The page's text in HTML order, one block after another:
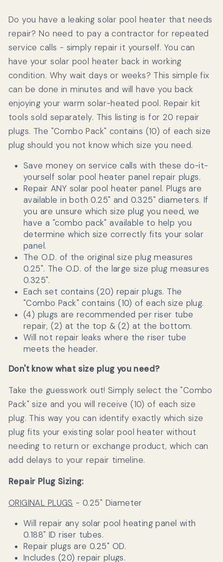
Do you have a leaking solar pool heater that needs
repair? No need to pay a contractor for repeated
service calls - simply repair it yourself. You can
have your solar pool heater back in working
condition. Why wait days or weeks? This simple fix
can be done in minutes and will have you back
enjoying your warm solar-heated pool. Repair kit
tools sold separately. This listing is for 20 repair
plugs. The "Combo Pack" contains (10) of each size
plug should you not know which size you need.
Save money on service calls with these do-it-
yourself solar pool heater panel repair plugs.
Repair ANY solar pool heater panel. Plugs are
available in both 0.25" and 0.325" diameters. If
you are unsure which size plug you need, we
have a "combo pack" available to help you
determine which size correctly fits your solar
panel.
The O.D. of the original size plug measures
0.25". The O.D. of the large size plug measures
0.325".
Each set contains (20) repair plugs. The
"Combo Pack" contains (10) of each size plug.
(4) plugs are recommended per riser tube
repair, (2) at the top & (2) at the bottom.
Will not repair leaks where the riser tube
meets the header.
Don't know what size plug you need?
Take the guesswork out! Simply select the "Combo
Pack" size and you will receive (10) of each size
plug. This way you can identify exactly which size
plug fits your existing solar pool heater without
needing to return or exchange product, which can
add delays to your repair timeline.
Repair Plug Sizing:
ORIGINAL PLUGS - 0.25" Diameter
Will repair any solar pool heating panel with
0.188" ID riser tubes.
Repair plugs are 0.25" OD.
Includes (20) repair plugs.